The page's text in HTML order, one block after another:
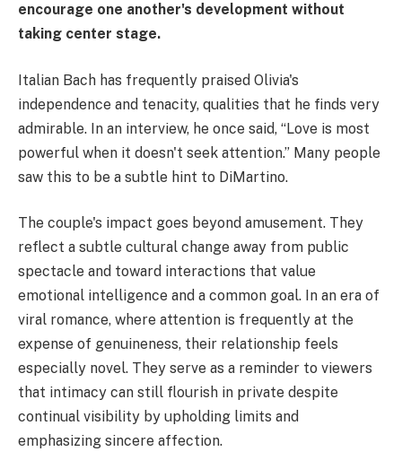
encourage one another's development without
taking center stage.
Italian Bach has frequently praised Olivia's
independence and tenacity, qualities that he finds very
admirable. In an interview, he once said, “Love is most
powerful when it doesn't seek attention.” Many people
saw this to be a subtle hint to DiMartino.
The couple's impact goes beyond amusement. They
reflect a subtle cultural change away from public
spectacle and toward interactions that value
emotional intelligence and a common goal. In an era of
viral romance, where attention is frequently at the
expense of genuineness, their relationship feels
especially novel. They serve as a reminder to viewers
that intimacy can still flourish in private despite
continual visibility by upholding limits and
emphasizing sincere affection.